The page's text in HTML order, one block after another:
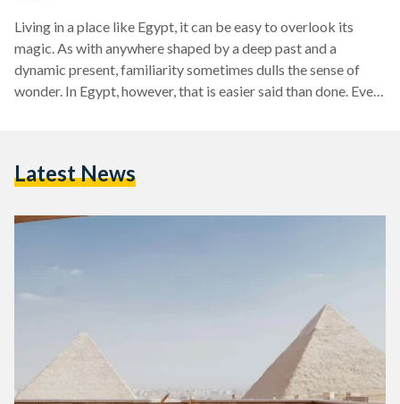
Living in a place like Egypt, it can be easy to overlook its
magic. As with anywhere shaped by a deep past and a
dynamic present, familiarity sometimes dulls the sense of
wonder. In Egypt, however, that is easier said than done. Even
scale of the…
Latest News